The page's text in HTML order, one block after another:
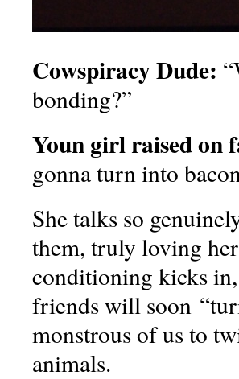
Cowspiracy Dude:
bonding?”
Youn girl raised on
gonna turn into
She talks so
them, truly loving
conditioning kicks
friends will soon
monstrous of us to
animals.